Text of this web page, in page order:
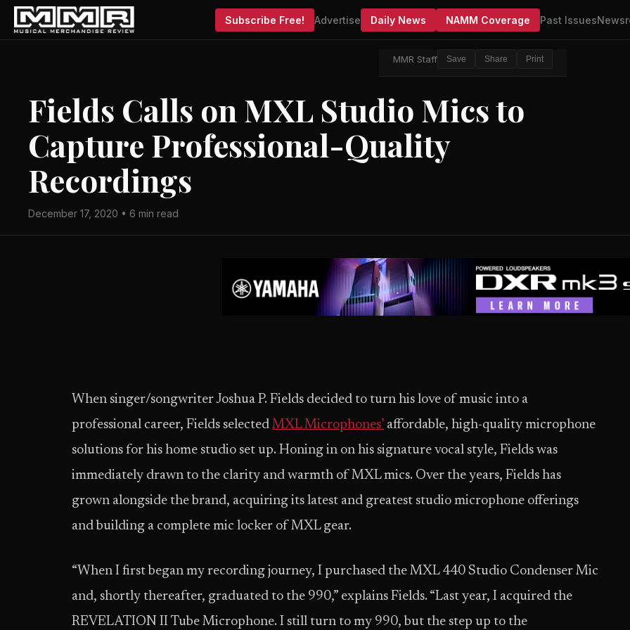
Subscribe Free! Advertise Daily News NAMM Coverage Past Issues
MMR Staff Save Share Print
Fields Calls on MXL Studio Mics to
Capture Professional-Quality
Recordings
December 17, 2020 • 6 min read
When singer/songwriter Joshua P. Fields decided to turn his love of music into a
professional career, Fields selected MXL Microphones’ affordable, high-quality microphone
solutions for his home studio set up. Honing in on his signature vocal style, Fields was
immediately drawn to the clarity and warmth of MXL mics. Over the years, Fields has
grown alongside the brand, acquiring its latest and greatest studio microphone offerings
and building a complete mic locker of MXL gear.
“When I first began my recording journey, I purchased the MXL 440 Studio Condenser Mic
and, shortly thereafter, graduated to the 990,” explains Fields. “Last year, I acquired the
REVELATION II Tube Microphone. I still turn to my 990, but the step up to the